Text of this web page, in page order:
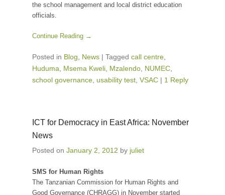
the school management and local district education
officials.
Continue Reading →
Posted in Blog News | Tagged call centre
Huduma
Msema Kweli Mzalendo NUMEC
school governance usability test VSAC | 1 Reply
ICT for Democracy in East Africa: November
News
Posted on January 2, 2012 by juliet
SMS for Human Rights
The Tanzanian Commission for Human Rights and
Good Governance (CHRAGG) in November started